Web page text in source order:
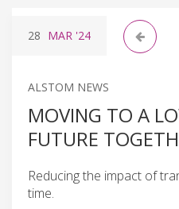
28 MAR '24
ALSTOM NEWS
MOVING TO A
FUTURE
Reducing the impact of
time.